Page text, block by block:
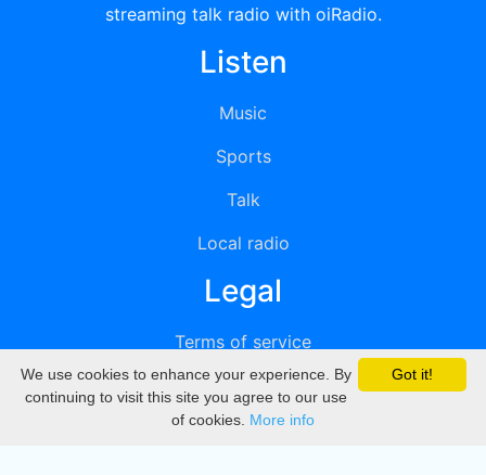
streaming talk radio with oiRadio.
Listen
Music
Sports
Talk
Local radio
Legal
Terms of service
Privacy
DMCA
Got it!
We use cookies to enhance your experience. By
continuing to visit this site you agree to our use
of cookies. More info